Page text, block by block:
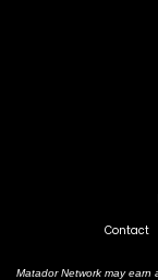
Contact
Matador Network may earn